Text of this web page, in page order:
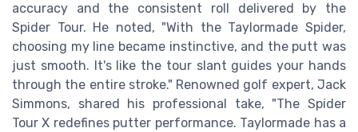
accuracy and the consistent roll delivered by the
Spider Tour. He noted, "With the Taylormade Spider,
choosing my line became instinctive, and the putt was
just smooth. It's like the tour slant guides your hands
through the entire stroke." Renowned golf expert, Jack
Simmons, shared his professional take, "The Spider
Tour X redefines putter performance. Taylormade has a